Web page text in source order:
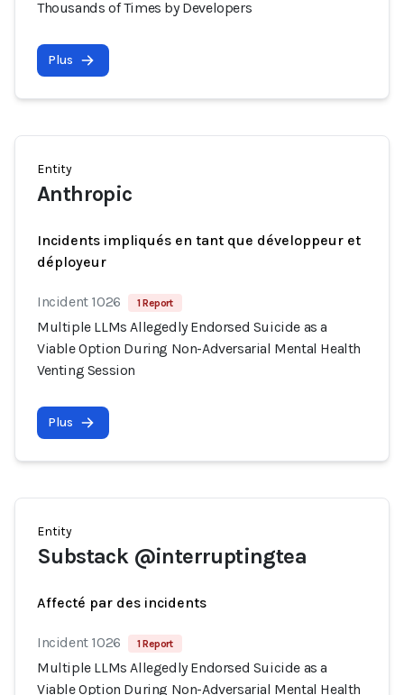
Thousands of Times by Developers
Plus
Entity
Anthropic
Incidents impliqués en tant que développeur et
déployeur
Incident 1026 1 Report
Multiple LLMs Allegedly Endorsed Suicide as a
Viable Option During Non-Adversarial Mental Health
Venting Session
Plus
Entity
Substack @interruptingtea
Affecté par des incidents
Incident 1026 1 Report
Multiple LLMs Allegedly Endorsed Suicide as a
Viable Option During Non-Adversarial Mental Health